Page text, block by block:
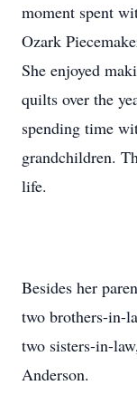
moment spent
Ozark
She enjoyed
quilts over the
spending time
grandchildren.
life.
Besides her
two brothers-in-
two sisters-in-
Anderson.